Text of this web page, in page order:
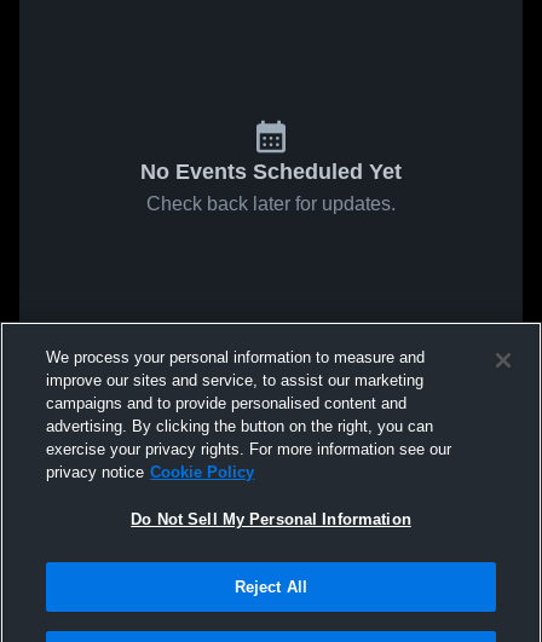
No Events Scheduled Yet
Check back later for updates.
We process your personal information to measure and
improve our sites and service, to assist our marketing
campaigns and to provide personalised content and
advertising. By clicking the button on the right, you can
exercise your privacy rights. For more information see our
privacy notice Cookie Policy
Do Not Sell My Personal Information
Reject All